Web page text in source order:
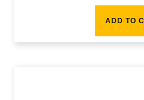
ADD TO